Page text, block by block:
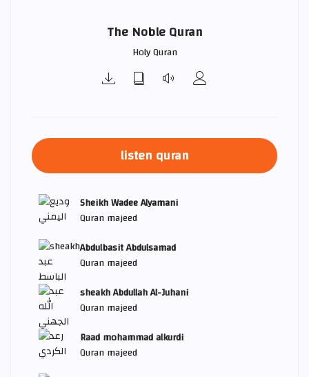
The Noble Quran
Holy Quran
listen quran
Sheikh Wadee Alyamani
Quran majeed
Abdulbasit Abdulsamad
Quran majeed
sheakh Abdullah Al-Juhani
Quran majeed
Raad mohammad alkurdi
Quran majeed